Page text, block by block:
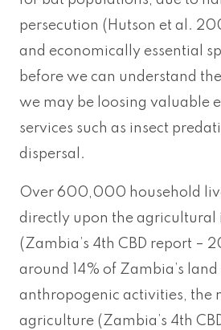
persecution (Hutson et al.
and economically essential
before we can understand
we may be loosing valuable
services such as insect
dispersal.
Over 600,000 household
directly upon the agricultural
(Zambia’s 4th CBD report –
around 14% of Zambia’s land
anthropogenic activities, the
agriculture (Zambia’s 4th